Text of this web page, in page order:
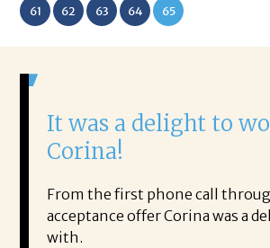
First
61 62 63 64 65
It was a delight to
Corina!
From the first phone call
acceptance offer Corina was a
with.